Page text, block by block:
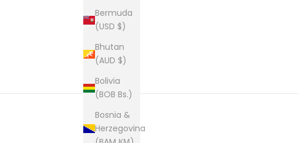
Bermuda
(USD $)
Bhutan
(AUD $)
Bolivia
(BOB Bs.)
Bosnia &
Herzegovina